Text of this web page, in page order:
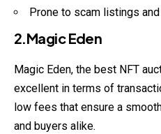
Prone to scam listings
2.Magic Eden
Magic Eden, the best NFT
excellent in terms of
low fees that ensure a
and buyers alike.